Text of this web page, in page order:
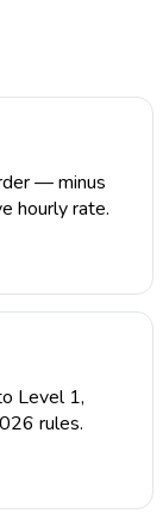
— minus
hourly rate.
Level 1,
rules.